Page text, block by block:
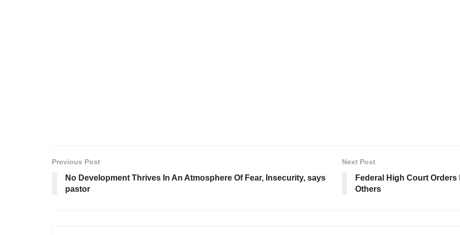
Previous Post
No Development Thrives In An Atmosphere Of Fear, Insecurity, says
pastor
Next Post
Federal High Court
Others